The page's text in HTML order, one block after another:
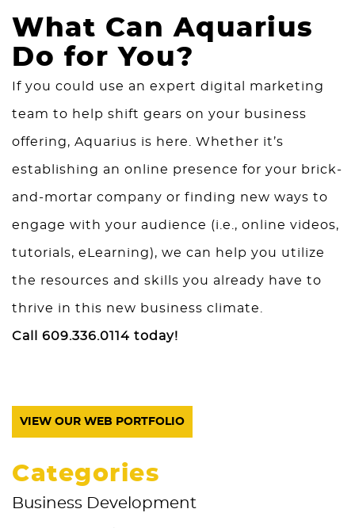
What Can Aquarius
Do for You?
If you could use an expert digital marketing
team to help shift gears on your business
offering, Aquarius is here. Whether it’s
establishing an online presence for your brick-
and-mortar company or finding new ways to
engage with your audience (i.e., online videos,
tutorials, eLearning), we can help you utilize
the resources and skills you already have to
thrive in this new business climate.
Call 609.336.0114 today!
VIEW OUR WEB PORTFOLIO
Categories
Business Development